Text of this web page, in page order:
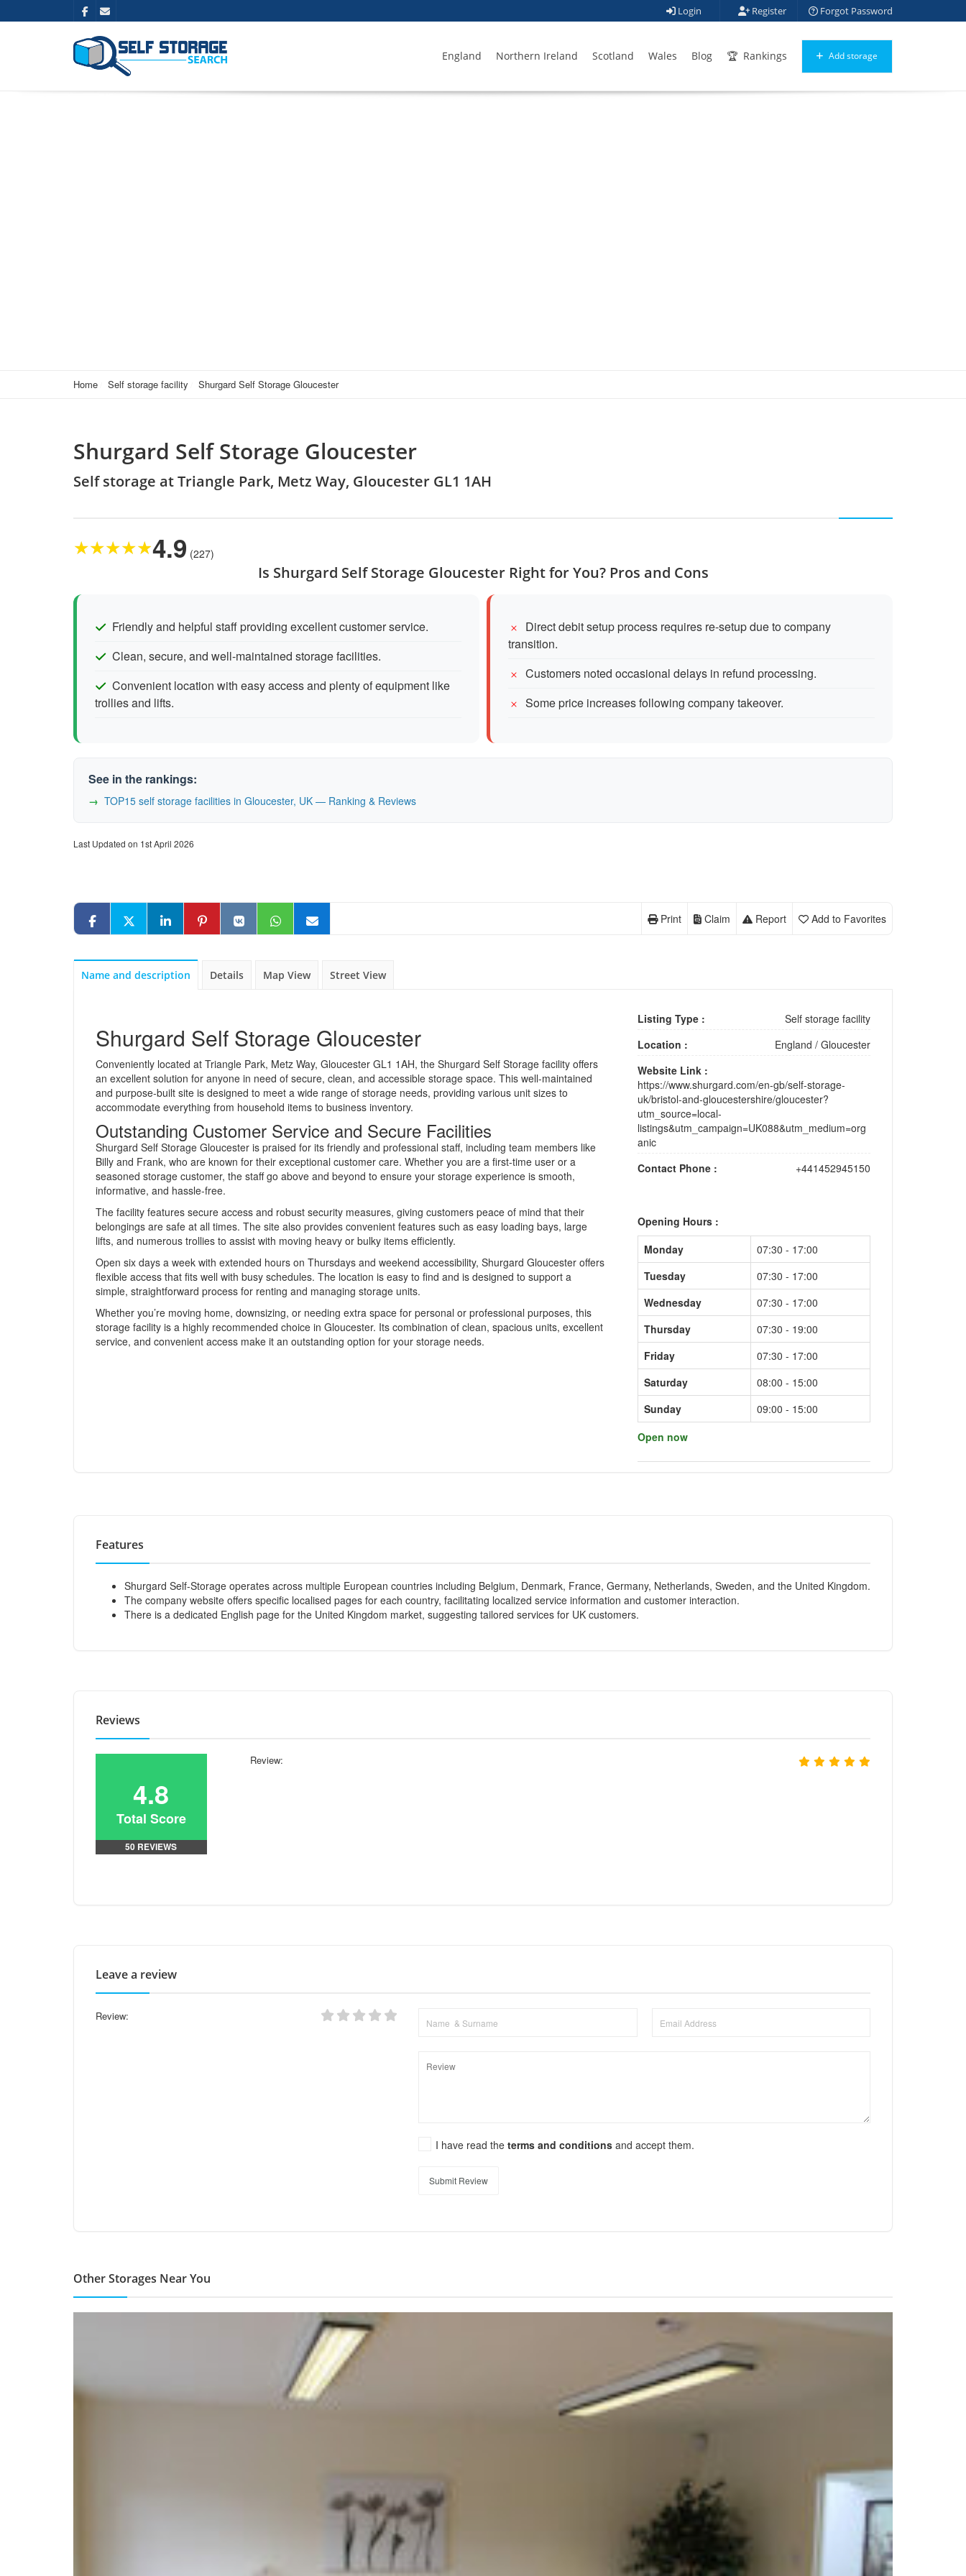
Login Register Forgot Password
England Northern Ireland Scotland Wales Blog Rankings Add storage
Home Self storage facility Shurgard Self Storage Gloucester
Shurgard Self Storage Gloucester
Self storage at Triangle Park, Metz Way, Gloucester GL1 1AH
★★★★★4.9 (227)
Is Shurgard Self Storage Gloucester Right for You? Pros and Cons
Friendly and helpful staff providing excellent customer service.
Clean, secure, and well-maintained storage facilities.
Convenient location with easy access and plenty of equipment like
trollies and lifts.
Direct debit setup process requires re-setup due to company
transition.
Customers noted occasional delays in refund processing.
Some price increases following company takeover.
See in the rankings:
TOP15 self storage facilities in Gloucester, UK — Ranking & Reviews
Last Updated on 1st April 2026
Add to Favorites
Report
Claim
Print
Name and description Details Map View Street View
Shurgard Self Storage Gloucester
Conveniently located at Triangle Park, Metz Way, Gloucester GL1 1AH, the Shurgard Self Storage facility offers
an excellent solution for anyone in need of secure, clean, and accessible storage space. This well-maintained
and purpose-built site is designed to meet a wide range of storage needs, providing various unit sizes to
accommodate everything from household items to business inventory.
Outstanding Customer Service and Secure Facilities
Shurgard Self Storage Gloucester is praised for its friendly and professional staff, including team members like
Billy and Frank, who are known for their exceptional customer care. Whether you are a first-time user or a
seasoned storage customer, the staff go above and beyond to ensure your storage experience is smooth,
informative, and hassle-free.
The facility features secure access and robust security measures, giving customers peace of mind that their
belongings are safe at all times. The site also provides convenient features such as easy loading bays, large
lifts, and numerous trollies to assist with moving heavy or bulky items efficiently.
Open six days a week with extended hours on Thursdays and weekend accessibility, Shurgard Gloucester offers
flexible access that fits well with busy schedules. The location is easy to find and is designed to support a
simple, straightforward process for renting and managing storage units.
Whether you’re moving home, downsizing, or needing extra space for personal or professional purposes, this
storage facility is a highly recommended choice in Gloucester. Its combination of clean, spacious units, excellent
service, and convenient access make it an outstanding option for your storage needs.
Listing Type :
Self storage facility
Location :
England / Gloucester
Website Link :
https://www.shurgard.com/en-gb/self-storage-
uk/bristol-and-gloucestershire/gloucester?
utm_source=local-
listings&utm_campaign=UK088&utm_medium=org
anic
Contact Phone :
+441452945150
Opening Hours :
Monday
07:30 - 17:00
Tuesday
07:30 - 17:00
Wednesday
07:30 - 17:00
Thursday
07:30 - 19:00
Friday
07:30 - 17:00
Saturday
08:00 - 15:00
Sunday
09:00 - 15:00
Open now
Features
Shurgard Self-Storage operates across multiple European countries including Belgium, Denmark, France, Germany, Netherlands, Sweden, and the United Kingdom.
The company website offers specific localised pages for each country, facilitating localized service information and customer interaction.
There is a dedicated English page for the United Kingdom market, suggesting tailored services for UK customers.
Reviews
4.8
Total Score
50 REVIEWS
Review:
Leave a review
Review:
I have read theterms and conditionsand accept them.
Submit Review
Other Storages Near You